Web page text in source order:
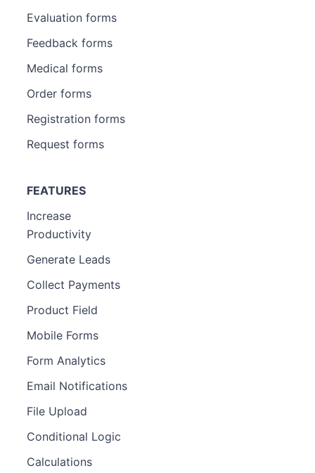
Evaluation forms
Feedback forms
Medical forms
Order forms
Registration forms
Request forms
FEATURES
Increase
Productivity
Generate Leads
Collect Payments
Product Field
Mobile Forms
Form Analytics
Email Notifications
File Upload
Conditional Logic
Calculations